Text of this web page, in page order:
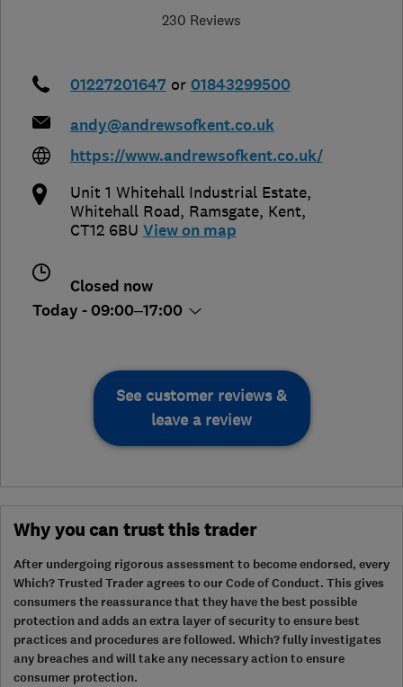
230 Reviews
01227201647 or 01843299500
andy@andrewsofkent.co.uk
https://www.andrewsofkent.co.uk/
Unit 1 Whitehall Industrial Estate,
Whitehall Road, Ramsgate, Kent,
CT12 6BU View on map
Closed now
Today - 09:00–17:00
See customer reviews &
leave a review
Why you can trust this trader
After undergoing rigorous assessment to become endorsed, every
Which? Trusted Trader agrees to our Code of Conduct. This gives
consumers the reassurance that they have the best possible
protection and adds an extra layer of security to ensure best
practices and procedures are followed. Which? fully investigates
any breaches and will take any necessary action to ensure
consumer protection.